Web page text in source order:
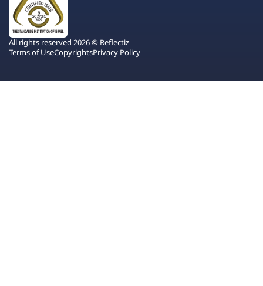
All rights reserved 2026 © Reflectiz
Terms of UseCopyrightsPrivacy Policy